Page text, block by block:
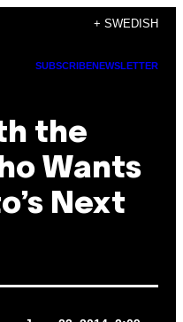
+ SWEDISH
SUBSCRIBENEWSLETTER
the
Wants
Next